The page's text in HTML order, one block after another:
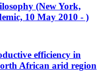
(New York,
10 May 2010 - )
efficiency in
African arid region